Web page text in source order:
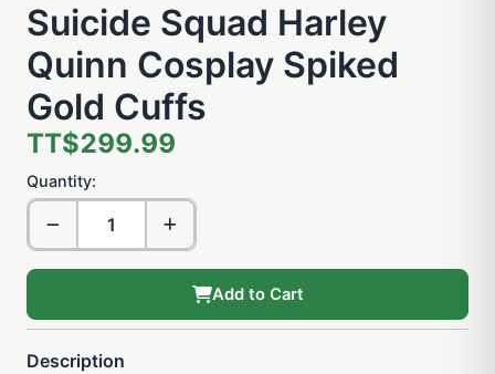
Suicide Squad Harley
Quinn Cosplay Spiked
Gold Cuffs
TT$299.99
Quantity:
Add to Cart
Description